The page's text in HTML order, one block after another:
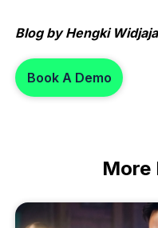
Blog by Hengki Widjaja
Book A Demo
More